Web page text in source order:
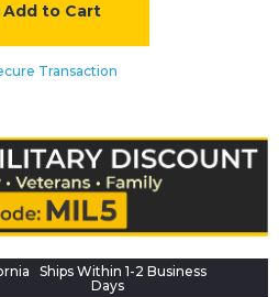
to Cart
Transaction
Ships Within 1-2 Business
Days